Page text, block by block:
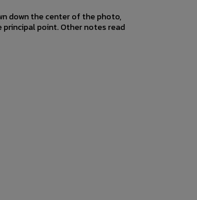
down the center of the photo,
point. Other notes read